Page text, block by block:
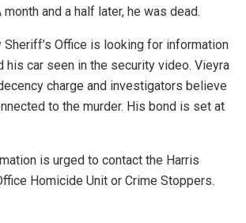
and a half later, he was dead.
Sheriff’s Office is looking for information
his car seen in the security video. Vieyra
charge and investigators believe
to the murder. His bond is set at
is urged to contact the Harris
Homicide Unit or Crime Stoppers.